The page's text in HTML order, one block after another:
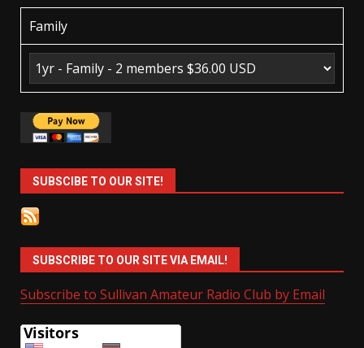
Family
SUBSCIBE TO OUR SITE!
SUBSCRIBE TO OUR SITE VIA EMAIL!
Subscribe to Sullivan Amateur Radio Club by Email